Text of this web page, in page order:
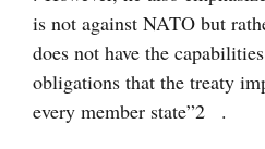
is not against NATO but
does not have the
obligations that the treaty
every member state”2 .